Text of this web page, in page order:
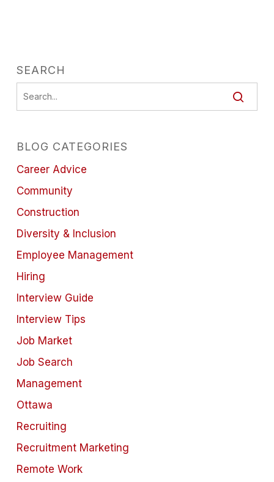
SEARCH
BLOG CATEGORIES
Career Advice
Community
Construction
Diversity & Inclusion
Employee Management
Hiring
Interview Guide
Interview Tips
Job Market
Job Search
Management
Ottawa
Recruiting
Recruitment Marketing
Remote Work